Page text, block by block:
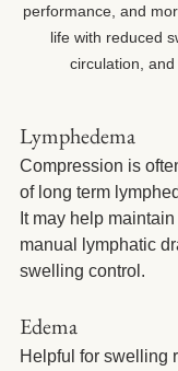
performance, and
life with reduced
circulation,
Lymphedema
Compression is
of long term
It may help
manual lymphatic
swelling control.
Edema
Helpful for swelling